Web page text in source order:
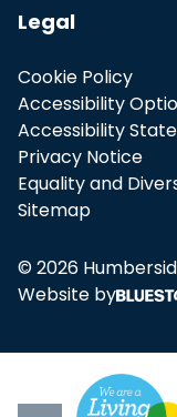
Legal
Cookie Policy
Accessibility
Accessibility
Privacy Notice
Equality and
Sitemap
© 2026
Website by